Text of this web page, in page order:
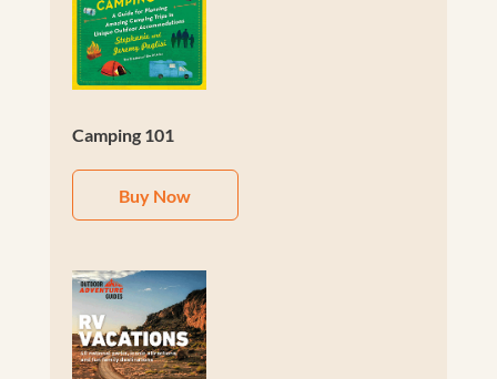
Camping 101
Buy Now